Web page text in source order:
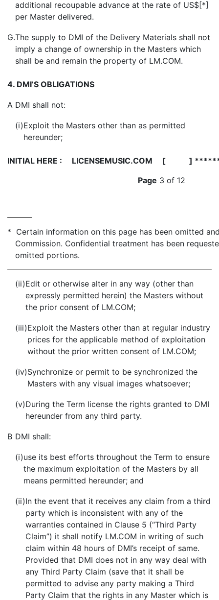
additional recoupable advance at the rate of US$[*]
per Master delivered.
G.The supply to DMI of the Delivery Materials shall not
imply a change of ownership in the Masters which
shall be and remain the property of LM.COM.
4. DMI’S OBLIGATIONS
A DMI shall not:
(i)Exploit the Masters other than as permitted
hereunder;
INITIAL HERE :
LICENSEMUSIC.COM [ ]
Page 3 of 12
* Certain information on this page has been omitted
Commission. Confidential treatment has been
omitted portions.
(ii)Edit or otherwise alter in any way (other than
expressly permitted herein) the Masters without
the prior consent of LM.COM;
(iii)Exploit the Masters other than at regular industry
prices for the applicable method of exploitation
without the prior written consent of LM.COM;
(iv)Synchronize or permit to be synchronized the
Masters with any visual images whatsoever;
(v)During the Term license the rights granted to DMI
hereunder from any third party.
B DMI shall:
(i)use its best efforts throughout the Term to ensure
the maximum exploitation of the Masters by all
means permitted hereunder; and
(ii)In the event that it receives any claim from a third
party which is inconsistent with any of the
warranties contained in Clause 5 (“Third Party
Claim”) it shall notify LM.COM in writing of such
claim within 48 hours of DMI’s receipt of same.
Provided that DMI does not in any way deal with
any Third Party Claim (save that it shall be
permitted to advise any party making a Third
Party Claim that the rights in any Master which is